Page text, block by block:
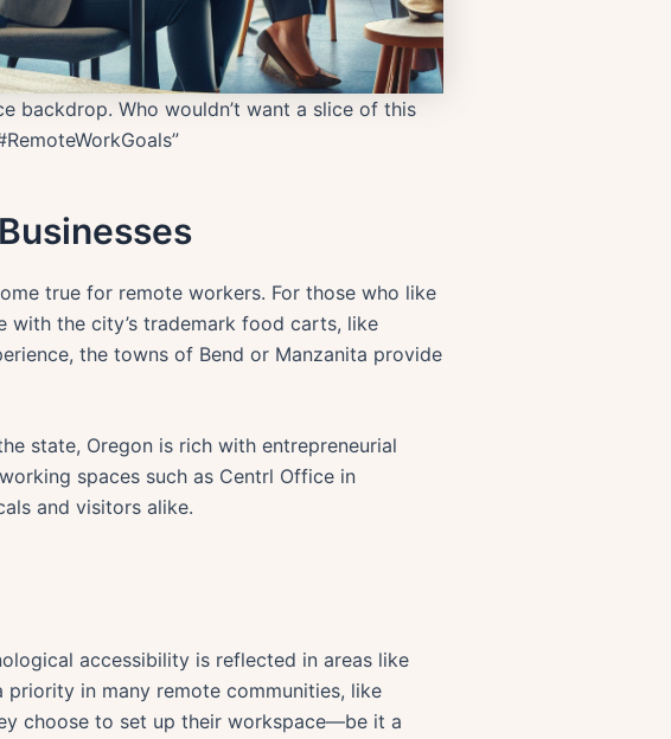
backdrop. Who wouldn’t want a slice of this
true for remote workers. For those who like
the city’s trademark food carts, like
the towns of Bend or Manzanita provide
state, Oregon is rich with entrepreneurial
spaces such as Centrl Office in
and visitors alike.
accessibility is reflected in areas like
priority in many remote communities, like
choose to set up their workspace—be it a